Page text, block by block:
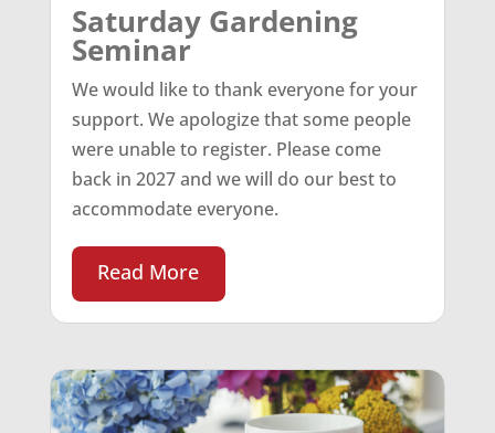
Saturday Gardening
Seminar
We would like to thank everyone for your
support. We apologize that some people
were unable to register. Please come
back in 2027 and we will do our best to
accommodate everyone.
Read More